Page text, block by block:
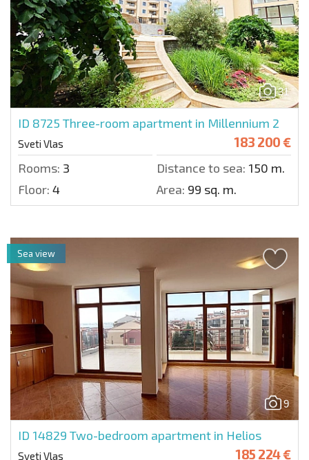
31
ID 8725 Three-room apartment in Millennium 2
Sveti Vlas 183 200 €
Rooms: 3 Distance to sea: 150 m.
Floor: 4 Area: 99 sq. m.
9
ID 14829 Two-bedroom apartment in Helios
Sveti Vlas 185 224 €
Sea view